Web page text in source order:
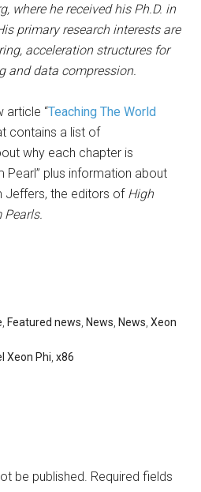
where he received his Ph.D. in
primary research interests are
acceleration structures for
and data compression.
article “Teaching The World
contains a list of
why each chapter is
Pearl” plus information about
Jeffers, the editors of High
Pearls.
Featured news News News ,Xeon
Xeon Phi ,x86
be published. Required fields